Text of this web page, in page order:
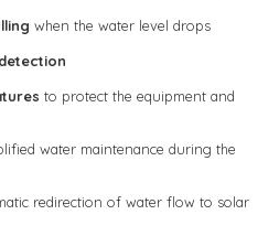
when the water level drops
to protect the equipment and
water maintenance during the
redirection of water flow to solar